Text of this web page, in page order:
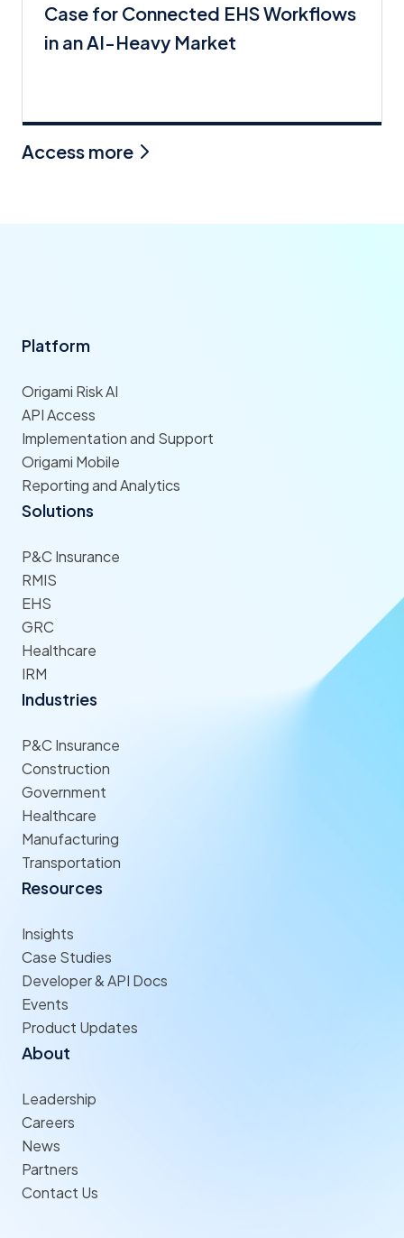
Case for Connected EHS Workflows
in an AI-Heavy Market
Access more
Platform
Origami Risk AI
API Access
Implementation and Support
Origami Mobile
Reporting and Analytics
Solutions
P&C Insurance
RMIS
EHS
GRC
Healthcare
IRM
Industries
P&C Insurance
Construction
Government
Healthcare
Manufacturing
Transportation
Resources
Insights
Case Studies
Developer & API Docs
Events
Product Updates
About
Leadership
Careers
News
Partners
Contact Us